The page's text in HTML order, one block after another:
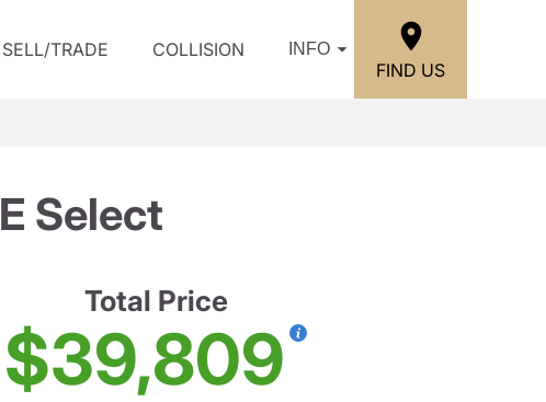
SELL/TRADE COLLISION INFO
FIND US
Select
Total Price
$39,809